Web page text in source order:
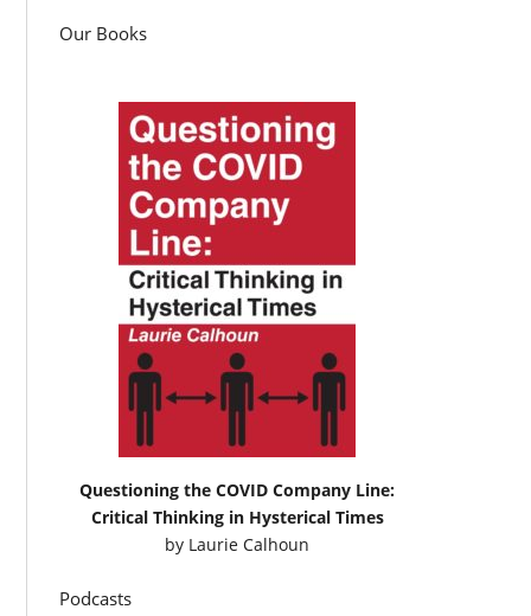
Our Books
Questioning the COVID Company Line:
Critical Thinking in Hysterical Times
by Laurie Calhoun
Podcasts